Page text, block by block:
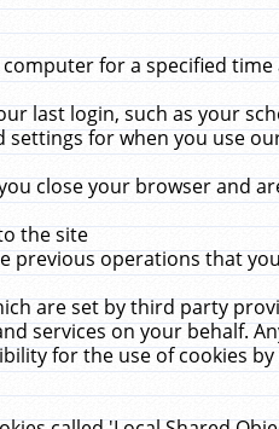
for a specified
last login, such as your
for when you use
close your browser and
the site
previous operations that
are set by third party
services on your behalf.
for the use of cookies